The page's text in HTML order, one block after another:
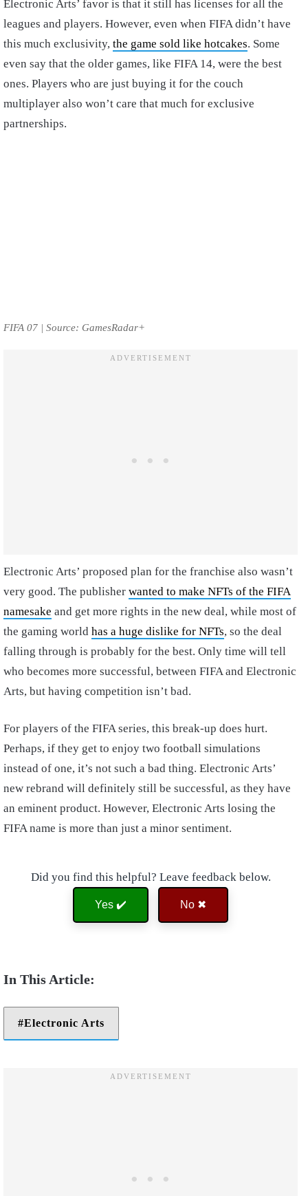
Electronic Arts’ favor is that it still has licenses for all the
leagues and players. However, even when FIFA didn’t have
this much exclusivity, the game sold like hotcakes. Some
even say that the older games, like FIFA 14, were the best
ones. Players who are just buying it for the couch
multiplayer also won’t care that much for exclusive
partnerships.
FIFA 07 | Source: GamesRadar+
Electronic Arts’ proposed plan for the franchise also wasn’t
very good. The publisher wanted to make NFTs of the FIFA
namesake and get more rights in the new deal, while most of
the gaming world has a huge dislike for NFTs, so the deal
falling through is probably for the best. Only time will tell
who becomes more successful, between FIFA and Electronic
Arts, but having competition isn’t bad.
For players of the FIFA series, this break-up does hurt.
Perhaps, if they get to enjoy two football simulations
instead of one, it’s not such a bad thing. Electronic Arts’
new rebrand will definitely still be successful, as they have
an eminent product. However, Electronic Arts losing the
FIFA name is more than just a minor sentiment.
Did you find this helpful? Leave feedback below.
Yes ✔️ No ✖
Electronic Arts